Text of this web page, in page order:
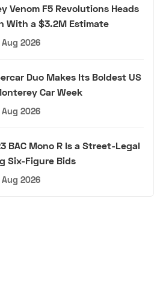
Venom F5 Revolutions Heads
With a $3.2M Estimate
Aug 2026
Duo Makes Its Boldest US
Car Week
Aug 2026
BAC Mono R Is a Street-Legal
Six-Figure Bids
Aug 2026